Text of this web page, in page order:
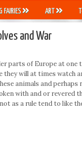
FAIRIES ART
and War
parts of Europe at one
they will at times watch
animals and
with and or revered
as a rule tend to like